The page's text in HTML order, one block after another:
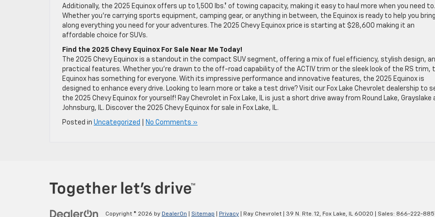
Additionally, the 2025 Equinox offers up to 1,500 lbs.† of towing capacity, making it easy to haul more when you need to.
Whether you’re carrying sports equipment, camping gear, or anything in between, the Equinox is ready to help you bring
along everything you need for your adventures. The 2025 Chevy Equinox price is starting at $28,600 making it an
affordable choice for SUVs.
Find the 2025 Chevy Equinox For Sale Near Me Today!
The 2025 Chevy Equinox is a standout in the compact SUV segment, offering a mix of fuel efficiency, stylish design,
practical features. Whether you’re drawn to the off-road capability of the ACTIV trim or the sleek look of the RS trim,
Equinox has something for everyone. With its impressive performance and innovative features, the 2025 Equinox is
designed to enhance every drive. Looking to learn more or take a test drive? Visit our Fox Lake Chevrolet dealership to
the 2025 Chevy Equinox for yourself! Ray Chevrolet in Fox Lake, IL is just a short drive away from Round Lake, Grayslake
Johnsburg, IL. Discover the 2025 Chevy Equinox for sale in Fox Lake, IL.
Posted in Uncategorized No Comments »
Copyright © 2026 by DealerOn Sitemap Privacy | Ray Chevrolet 39 N. Rte. 12, Fox Lake, IL 60020 | Sales: 866-222-